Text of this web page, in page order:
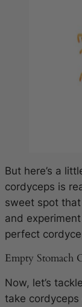
But here’s a
cordyceps is
sweet spot
and
perfect
Empty Stomach
Now, let’s
take